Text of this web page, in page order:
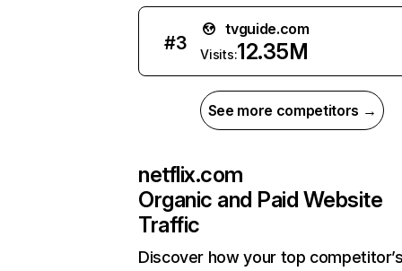
#3
tvguide.com
Visits:12.35M
See more competitors →
netflix.com
Organic and Paid Website
Traffic
Discover how your top